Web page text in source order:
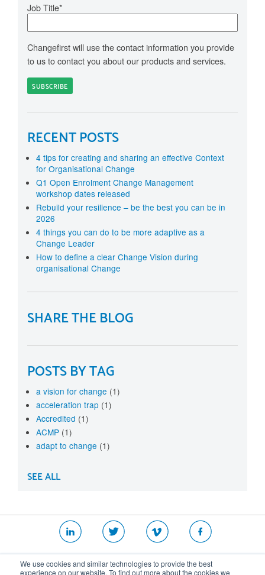
We use cookies and similar technologies to provide the best
experience on our website. To find out more about the cookies we
Job Title*
Changefirst will use the contact information you provide
to us to contact you about our products and services.
RECENT POSTS
4 tips for creating and sharing an effective Context
for Organisational Change
Q1 Open Enrolment Change Management
workshop dates released
Rebuild your resilience – be the best you can be in
2026
4 things you can do to be more adaptive as a
Change Leader
How to define a clear Change Vision during
organisational Change
SHARE THE BLOG
POSTS BY TAG
a vision for change (1)
acceleration trap (1)
Accredited (1)
ACMP (1)
adapt to change (1)
SEE ALL
Website T&Cs|Security Policy|Privacy Policy